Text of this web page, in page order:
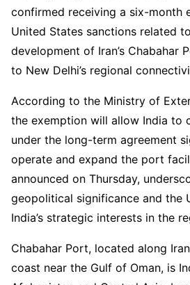
confirmed receiving a six-month
United States sanctions related
development of Iran’s Chabahar
to New Delhi’s regional
According to the Ministry of
the exemption will allow India to
under the long-term agreement
operate and expand the port
announced on Thursday,
geopolitical significance and the
India’s strategic interests in the
Chabahar Port, located along
coast near the Gulf of Oman, is